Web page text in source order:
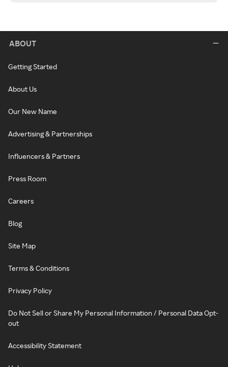
ABOUT
Getting Started
About Us
Our New Name
Advertising & Partnerships
Influencers & Partners
Press Room
Careers
Blog
Site Map
Terms & Conditions
Privacy Policy
Do Not Sell or Share My Personal Information / Personal Data Opt-
out
Accessibility Statement